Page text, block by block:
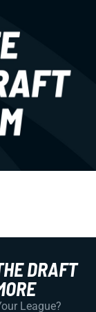
DRAFT
League?